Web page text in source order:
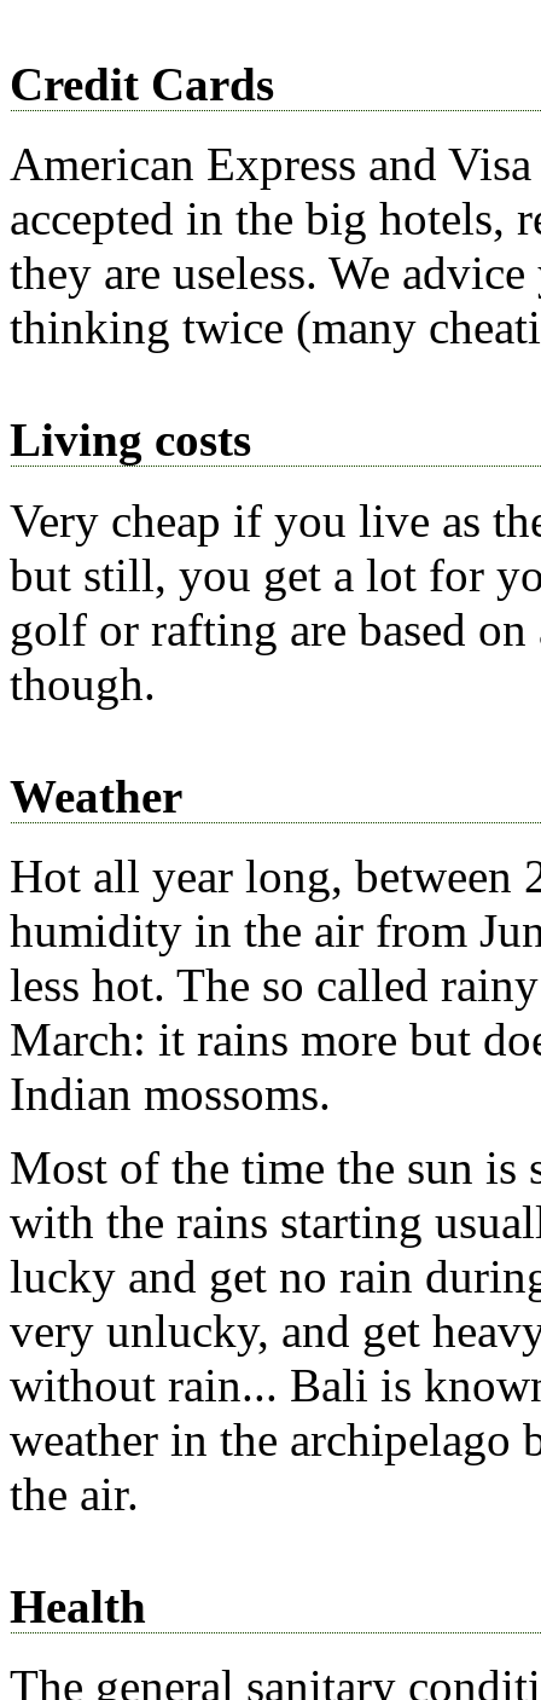
Credit Cards
American Express and
accepted in the big hotels,
they are useless. We
thinking twice (many
Living costs
Very cheap if you live as
but still, you get a lot for
golf or rafting are based
though.
Weather
Hot all year long, between
humidity in the air from
less hot. The so called
March: it rains more but
Indian mossoms.
Most of the time the sun
with the rains starting
lucky and get no rain
very unlucky, and get
without rain... Bali is
weather in the archipelago
the air.
Health
The general sanitary